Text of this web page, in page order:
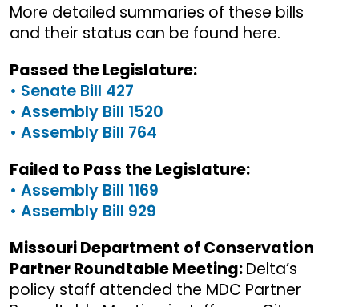
More detailed summaries of these bills
and their status can be found here.
Passed the Legislature:
• Senate Bill 427
• Assembly Bill 1520
• Assembly Bill 764
Failed to Pass the Legislature:
• Assembly Bill 1169
• Assembly Bill 929
Missouri Department of Conservation
Partner Roundtable Meeting:Delta’s
policy staff attended the MDC Partner